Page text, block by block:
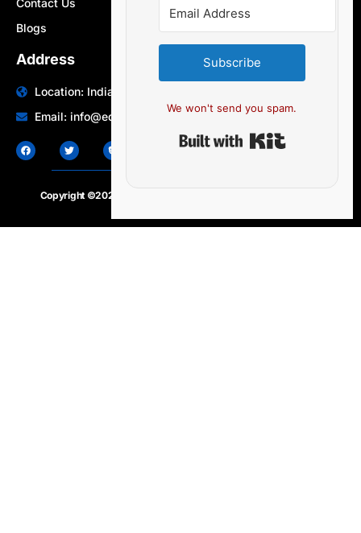
Contact Us
Blogs
Address
Location: India | Australia
Email: info@edocbits.com
Copyright ©2020 – 2025.
Subscribe
We won't send you spam.